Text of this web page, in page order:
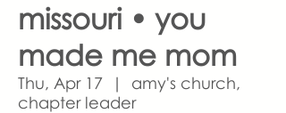
missouri • you
made me mom
Thu, Apr 17
  |
amy's church,
chapter leader